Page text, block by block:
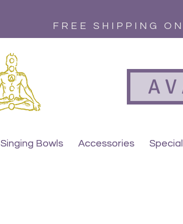
FREE SHIPPING
A V
Singing Bowls Accessories
Singing Bowls Accessories